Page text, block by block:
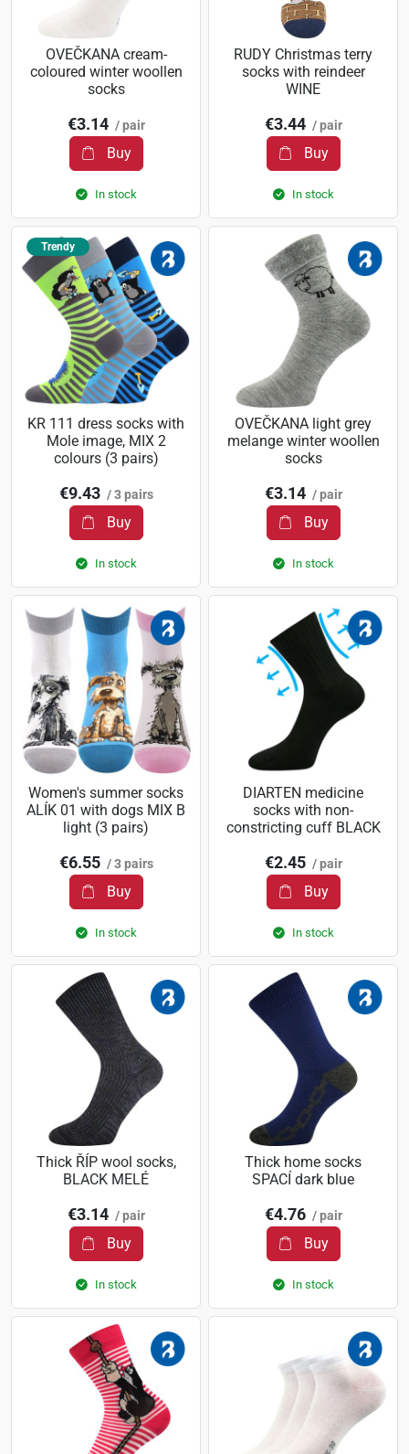
OVEČKANA cream-
coloured winter woollen
socks
€3.14 / pair
Buy
In stock
RUDY Christmas terry
socks with reindeer
WINE
€3.44 / pair
Buy
In stock
Trendy
KR 111 dress socks with
Mole image, MIX 2
colours (3 pairs)
€9.43 / 3 pairs
Buy
In stock
OVEČKANA light grey
melange winter woollen
socks
€3.14 / pair
Buy
In stock
Women's summer socks
ALÍK 01 with dogs MIX B
light (3 pairs)
€6.55 / 3 pairs
Buy
In stock
DIARTEN medicine
socks with non-
constricting cuff BLACK
€2.45 / pair
Buy
In stock
Thick ŘÍP wool socks,
BLACK MELÉ
€3.14 / pair
Buy
In stock
Thick home socks
SPACÍ dark blue
€4.76 / pair
Buy
In stock